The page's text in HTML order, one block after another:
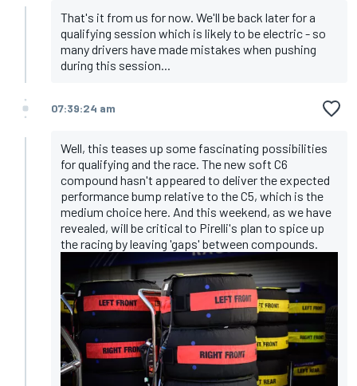
That's it from us for now. We'll be back later for a
qualifying session which is likely to be electric - so
many drivers have made mistakes when pushing
during this session...
07:39:24 am
Well, this teases up some fascinating possibilities
for qualifying and the race. The new soft C6
compound hasn't appeared to deliver the expected
performance bump relative to the C5, which is the
medium choice here. And this weekend, as we have
revealed, will becritical to Pirelli's plan to spice up
the racing by leaving 'gaps' between compounds.